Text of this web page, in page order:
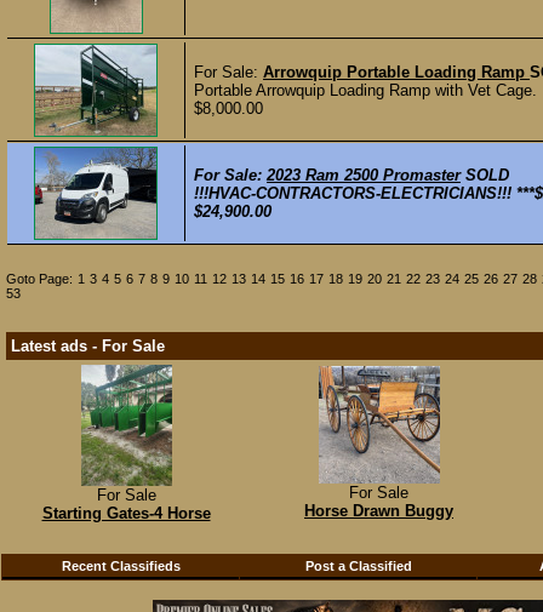
For Sale: Arrowquip Portable Loading Ramp
Portable Arrowquip Loading Ramp with Vet
$8,000.00
For Sale:2023 Ram 2500 Promaster SOLD
!!!HVAC-CONTRACTORS-ELECTRICIANS!!!
$24,900.00
Goto Page: 1 3 4 5 6 7 8 9 10 11 12 13 14 15 16 17 18 19 20 21 22 23 24 25 26 27 28
53
Latest ads - For Sale
For Sale
Starting Gates-4 Horse
For Sale
Horse Drawn Buggy
Recent Classifieds Post a Classified